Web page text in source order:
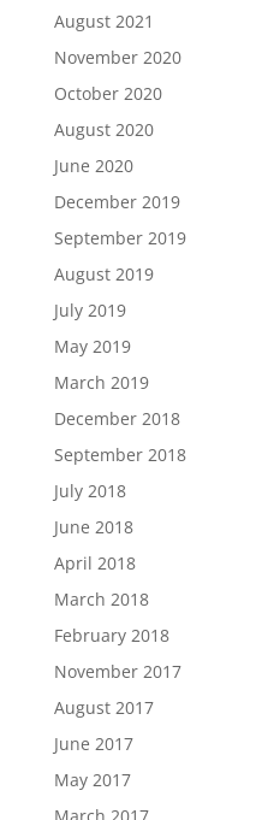
August 2021
November 2020
October 2020
August 2020
June 2020
December 2019
September 2019
August 2019
July 2019
May 2019
March 2019
December 2018
September 2018
July 2018
June 2018
April 2018
March 2018
February 2018
November 2017
August 2017
June 2017
May 2017